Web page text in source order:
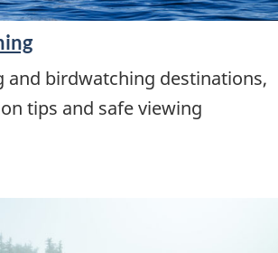
and birdwatching destinations,
tips and safe viewing